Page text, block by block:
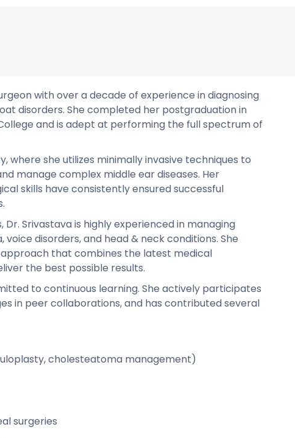
with over a decade of experience in diagnosing
disorders. She completed her postgraduation in
and is adept at performing the full spectrum of
where she utilizes minimally invasive techniques to
manage complex middle ear diseases. Her
skills have consistently ensured successful
Srivastava is highly experienced in managing
disorders, and head & neck conditions. She
that combines the latest medical
the best possible results.
to continuous learning. She actively participates
in peer collaborations, and has contributed several
cholesteatoma management)
surgeries